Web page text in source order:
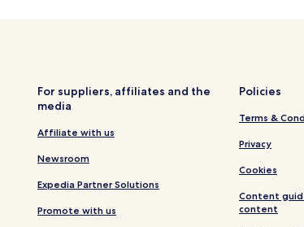
For suppliers, affiliates and the
media
Affiliate with us
Newsroom
Expedia Partner Solutions
Promote with us
Policies
Terms &
Privacy
Cookies
Content
content